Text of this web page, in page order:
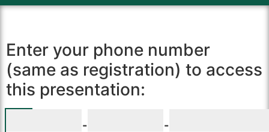
Enter your phone number
(same as registration) to access
this presentation:
- -